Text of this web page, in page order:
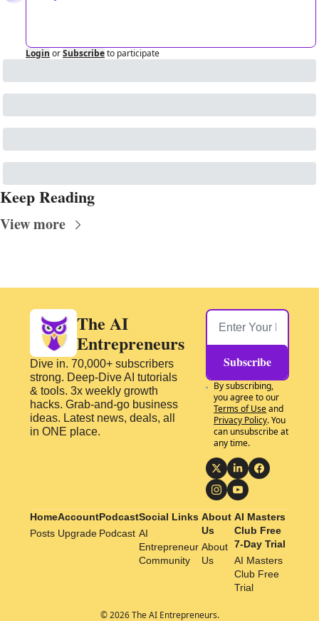
Login orSubscribeto participate
Keep Reading
View more
The AI
Entrepreneurs
Dive in. 70,000+ subscribers
strong. Deep-Dive AI tutorials
& tools. 3x weekly growth
hacks. Grab-and-go business
ideas. Latest news, deals, all
in ONE place.
Subscribe
By subscribing,
Terms of Use
Privacy Policy. You
can unsubscribe at
any time.
Home
Posts
Account
Upgrade
Podcast
Podcast
Social Links
AI
Entrepreneur
Community
About
Us
About
Us
AI Masters
Club Free
7-Day Trial
AI Masters
Club Free
Trial
© 2026 The AI Entrepreneurs.